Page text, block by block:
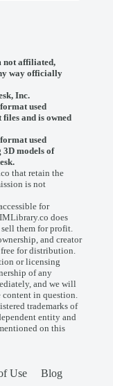
not affiliated,
way officially
Inc.
used
and is owned
used
models of
that retain the
is not
for
does
them for profit.
and creator
for distribution.
or licensing
of any
and we will
content in question.
trademarks of
entity and
on this
Use
Blog